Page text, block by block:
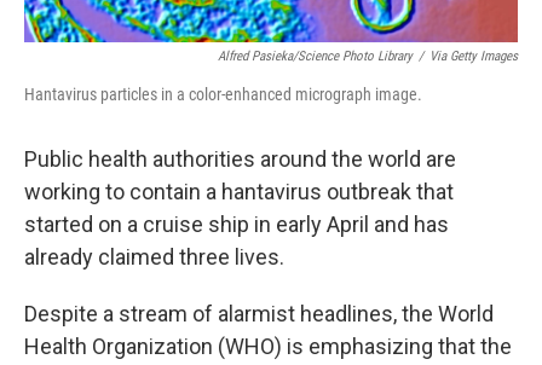
Alfred Pasieka/Science Photo Library / Via Getty Images
Hantavirus particles in a color-enhanced micrograph image.
Public health authorities around the world are
working to contain a hantavirus outbreak that
started on a cruise ship in early April and has
already claimed three lives.
Despite a stream of alarmist headlines, the World
Health Organization (WHO) is emphasizing that the